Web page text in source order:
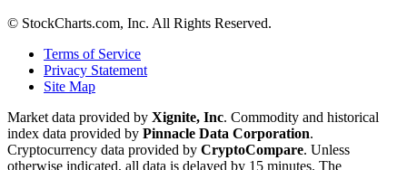
© StockCharts.com, Inc. All Rights Reserved.
Terms of Service
Privacy Statement
Site Map
Market data provided by Xignite, Inc. Commodity and historical
index data provided by Pinnacle Data Corporation.
Cryptocurrency data provided by CryptoCompare. Unless
otherwise indicated, all data is delayed by 15 minutes. The